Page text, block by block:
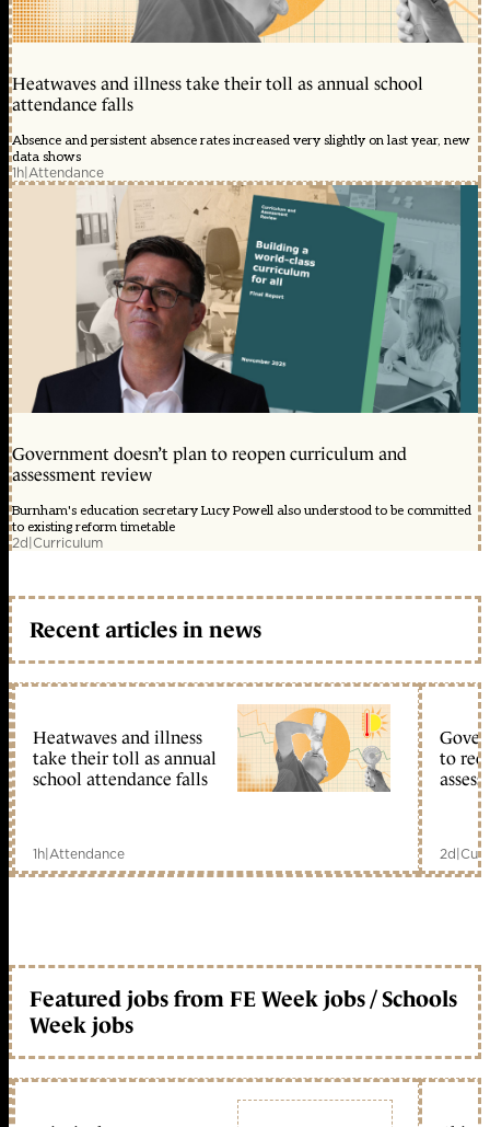
Heatwaves and illness take their toll as annual school
attendance falls
Absence and persistent absence rates increased very slightly on last year, new
data shows
1h|Attendance
Government doesn’t plan to reopen curriculum and
assessment review
Burnham's education secretary Lucy Powell also understood to be committed
to existing reform timetable
2d|Curriculum
Recent articles in news
Heatwaves and illness
take their toll as annual
school attendance falls
1h|Attendance
to
2d|
Featured jobs from FE Week jobs / Schools
Week jobs